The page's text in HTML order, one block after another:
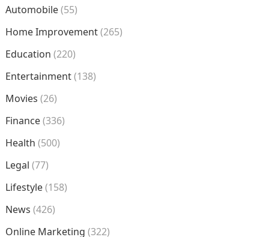
Automobile(55)
Home Improvement(265)
Education (220)
Entertainment(138)
Movies (26)
Finance(336)
Health (500)
Legal (77)
Lifestyle(158)
News (426)
Online Marketing (322)